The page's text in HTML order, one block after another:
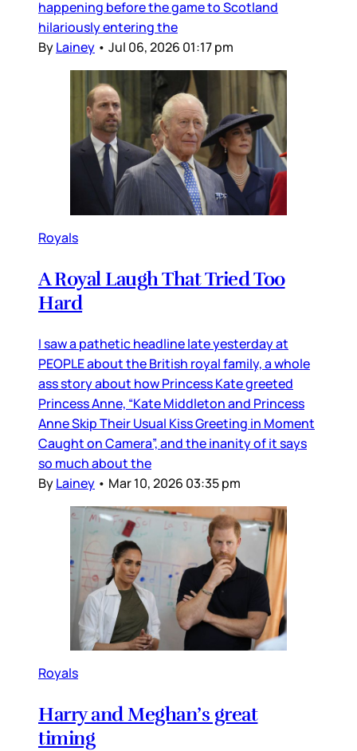
happening before the game to Scotland
hilariously entering the
ByLainey • Jul 06, 2026 01:17 pm
Royals
A Royal Laugh That Tried Too
Hard
I saw a pathetic headline late yesterday at
PEOPLE about the British royal family, a whole
ass story about how Princess Kate greeted
Princess Anne, “Kate Middleton and Princess
Anne Skip Their Usual Kiss Greeting in Moment
Caught on Camera”, and the inanity of it says
so much about the
ByLainey • Mar 10, 2026 03:35 pm
Royals
Harry and Meghan’s great
timing